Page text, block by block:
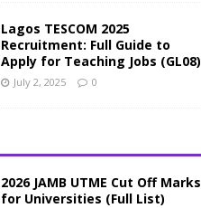
Lagos TESCOM 2025
Recruitment: Full Guide to
Apply for Teaching Jobs (GL08)
July 2, 2025 0
2026 JAMB UTME Cut Off Marks
for Universities (Full List)